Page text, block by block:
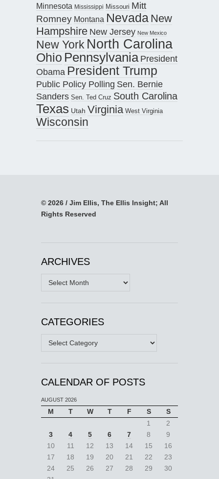
Minnesota Mississippi Missouri Mitt
Romney Montana Nevada New
Hampshire New Jersey New Mexico
New York North Carolina
Ohio Pennsylvania President
Obama President Trump
Public Policy Polling Sen. Bernie
Sanders Sen. Ted Cruz South Carolina
Texas Utah Virginia West Virginia
Wisconsin
© 2026 / Jim Ellis, The Ellis Insight; All
Rights Reserved
ARCHIVES
Archives
CATEGORIES
Categories
CALENDAR OF POSTS
AUGUST 2026
M T W T F S
S
1
2
3
4 5 6 7 8
9
10
11 12 13 14 15
16
17
18 19 20 21 22
23
24
25 26 27 28 29
30